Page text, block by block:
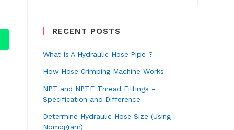
RECENT POSTS
What Is A Hydraulic Hose Pipe ?
How Hose Crimping Machine Works
NPT and NPTF Thread Fittings –
Specification and Difference
Determine Hydraulic Hose Size (Using
Nomogram)